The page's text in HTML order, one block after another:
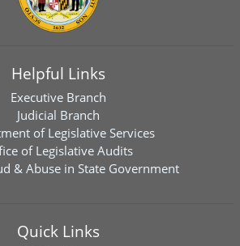
Helpful Links
Executive Branch
Judicial Branch
of Legislative Services
of Legislative Audits
& Abuse in State Government
Quick Links